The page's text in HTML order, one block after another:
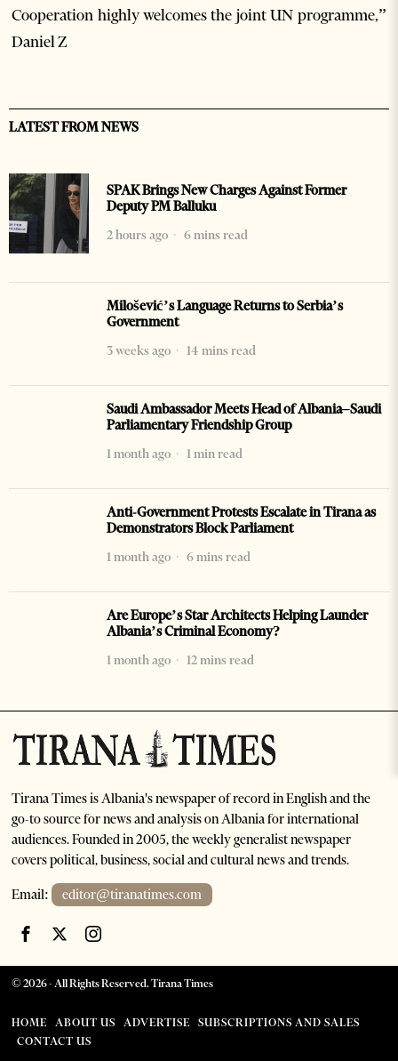
Cooperation highly welcomes the joint UN programme,”
Daniel Z
LATEST FROM NEWS
SPAK Brings New Charges Against Former
Deputy PM Balluku
2 hours ago
6 mins read
Milošević’s Language Returns to Serbia’s
Government
3 weeks ago
14 mins read
Saudi Ambassador Meets Head of Albania–Saudi
Parliamentary Friendship Group
1 month ago
1 min read
Anti-Government Protests Escalate in Tirana as
Demonstrators Block Parliament
1 month ago
6 mins read
Are Europe’s Star Architects Helping Launder
Albania’s Criminal Economy?
1 month ago
12 mins read
Tirana Times is Albania's newspaper of record in English and the
go-to source for news and analysis on Albania for international
audiences. Founded in 2005, the weekly generalist newspaper
covers political, business, social and cultural news and trends.
Email: editor@tiranatimes.com
©2026- All Rights Reserved. Tirana Times
HOME ABOUT US ADVERTISE
SUBSCRIPTIONS AND SALES
CONTACT US